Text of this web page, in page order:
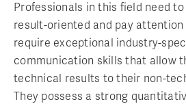
Professionals in this field need
result-oriented and pay
require exceptional industry-
communication skills that allow
technical results to their non-
They possess a strong